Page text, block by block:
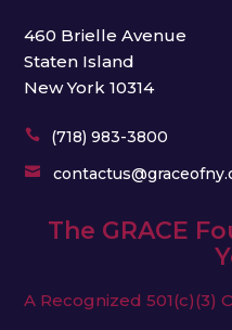
460 Brielle Avenue
Staten Island
New York 10314
 (718) 983-3800

The GRACE
A Recognized 501(c)(3)